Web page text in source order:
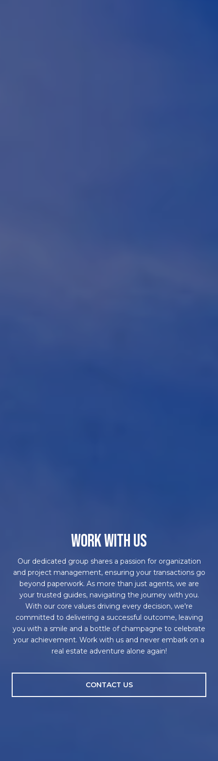
WORK WITH US
Our dedicated group shares a passion for organization
and project management, ensuring your transactions go
beyond paperwork. As more than just agents, we are
your trusted guides, navigating the journey with you.
With our core values driving every decision, we're
committed to delivering a successful outcome, leaving
you with a smile and a bottle of champagne to celebrate
your achievement. Work with us and never embark on a
real estate adventure alone again!
CONTACT US